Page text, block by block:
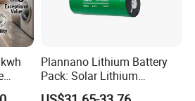
Plannano Lithium Battery
Pack: Solar Lithium
Titanate Battery, 2.4V 40ah